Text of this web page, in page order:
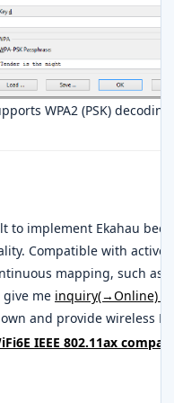
WPA2 (PSK) decoding
to implement Ekahau
Compatible with active
mapping, such as
give me inquiry(→Online)
and provide wireless
IEEE 802.11ax